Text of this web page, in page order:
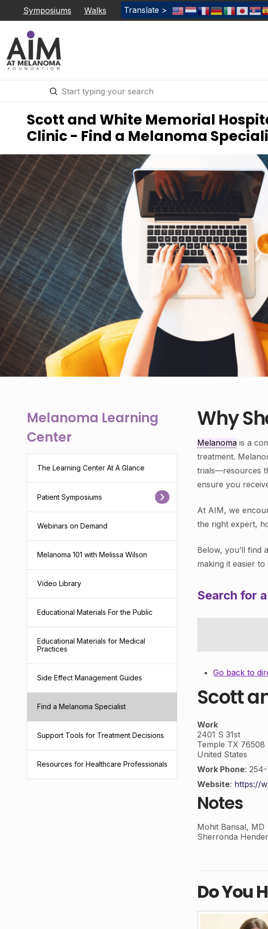
Symposiums Walks Translate >
Search
Submit
Scott and White Memorial
Clinic - Find a Melanoma
Melanoma Learning
Center
The Learning Center At A Glance
Patient Symposiums
Webinars on Demand
Melanoma 101 with Melissa Wilson
Video Library
Educational Materials For the Public
Educational Materials for Medical
Practices
Side Effect Management Guides
Find a Melanoma Specialist
Support Tools for Treatment Decisions
Resources for Healthcare Professionals
Why
Melanoma is a
treatment.
trials—resources
ensure you
At AIM, we
the right expert,
Below, you’ll find
making it easier
Search for
Go back to
Scott
Work
2401 S 31st
Temple TX 76508
United States
Work Phone:
Website: https://
Notes
Mohit Bansal, MD
Sherronda
Do You